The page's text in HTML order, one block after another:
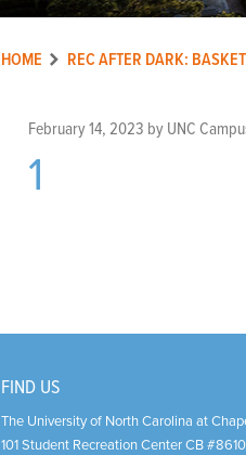
HOME REC AFTER DARK:
February 14, 2023 byUNC
1
FIND US
The University of North Carolina at
101 Student Recreation Center CB #8610